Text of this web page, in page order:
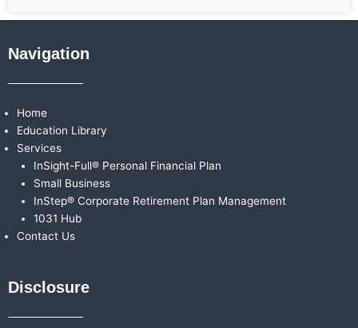
Navigation
Home
Education Library
Services
InSight-Full® Personal Financial Plan
Small Business
InStep® Corporate Retirement Plan Management
1031 Hub
Contact Us
Disclosure